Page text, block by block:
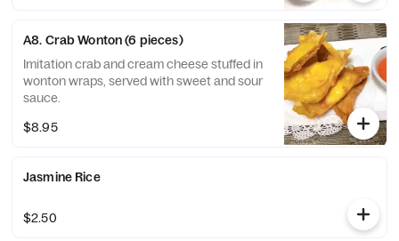
A8. Crab Wonton (6 pieces)
Imitation crab and cream cheese stuffed in
wonton wraps, served with sweet and sour
sauce.
$8.95
Jasmine Rice
$2.50